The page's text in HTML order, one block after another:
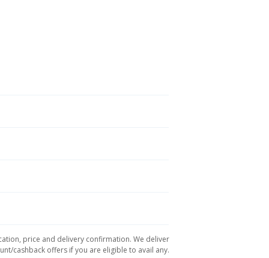
price and delivery confirmation. We deliver
cashback offers if you are eligible to avail any.